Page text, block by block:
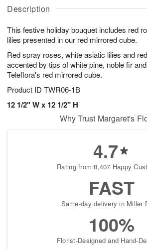
Description
This festive holiday bouquet includes red
lilies presented in our red mirrored cube.
Red spray roses, white asiatic lilies and
accented by tips of white pine, noble fir
Teleflora's red mirrored cube.
Product ID TWR06-1B
12 1/2" W x 12 1/2" H
u
6
g
g
t
s
Why Trust Margaret's
4.7
Rating from 8,407 Happy
FAST
Same-day delivery in Miller
100%
Florist-Designed and Hand-